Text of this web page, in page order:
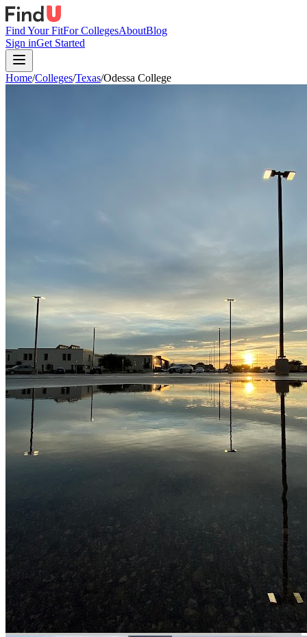
Find Your FitFor CollegesAboutBlog
Sign inGet Started
Home/Colleges/Texas/Odessa College